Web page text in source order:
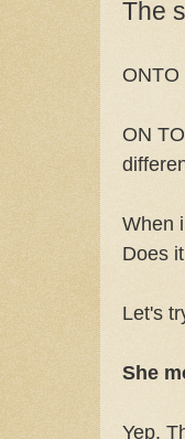
The
ONTO
ON
When
Does
Let's
She
Yep.